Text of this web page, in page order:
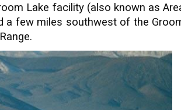
Lake facility (also known as
a few miles southwest of the